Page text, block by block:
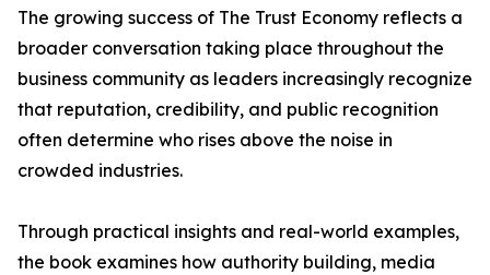
The growing success of The Trust Economy reflects a
broader conversation taking place throughout the
business community as leaders increasingly recognize
that reputation, credibility, and public recognition
often determine who rises above the noise in
crowded industries.
Through practical insights and real-world examples,
the book examines how authority building, media